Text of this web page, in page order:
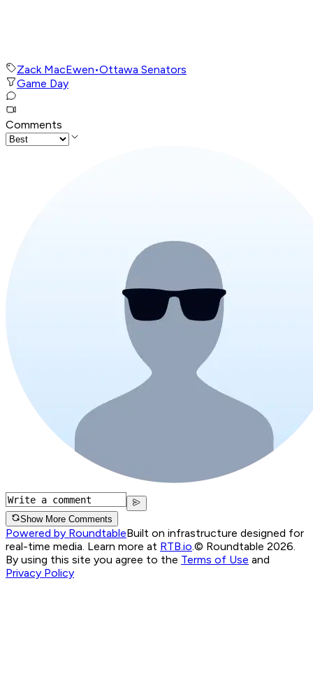
Zack MacEwen•Ottawa Senators
Game Day
Comments
Show More Comments
Powered by RoundtableBuilt on infrastructure designed for
real-time media. Learn more at RTB.io.© Roundtable 2026.
By using this site you agree to the Terms of Use and
Privacy Policy